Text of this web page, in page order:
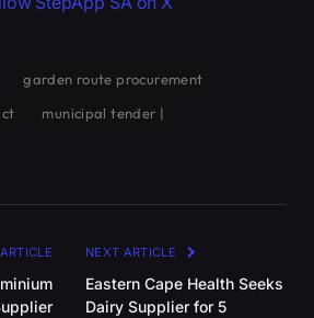
garden route procurement
municipal tender |
NEXT ARTICLE
Eastern Cape Health Seeks
Dairy Supplier for 5